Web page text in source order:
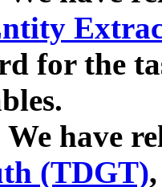
for the
have
(TDGT)